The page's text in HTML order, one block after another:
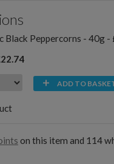
Black Peppercorns - 40g -
ADD TO
on this item and 114